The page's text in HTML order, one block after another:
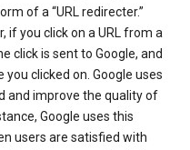
of a “URL redirecter.”
if you click on a URL from a
click is sent to Google, and
clicked on. Google uses
and improve the quality of
Google uses this
users are satisfied with